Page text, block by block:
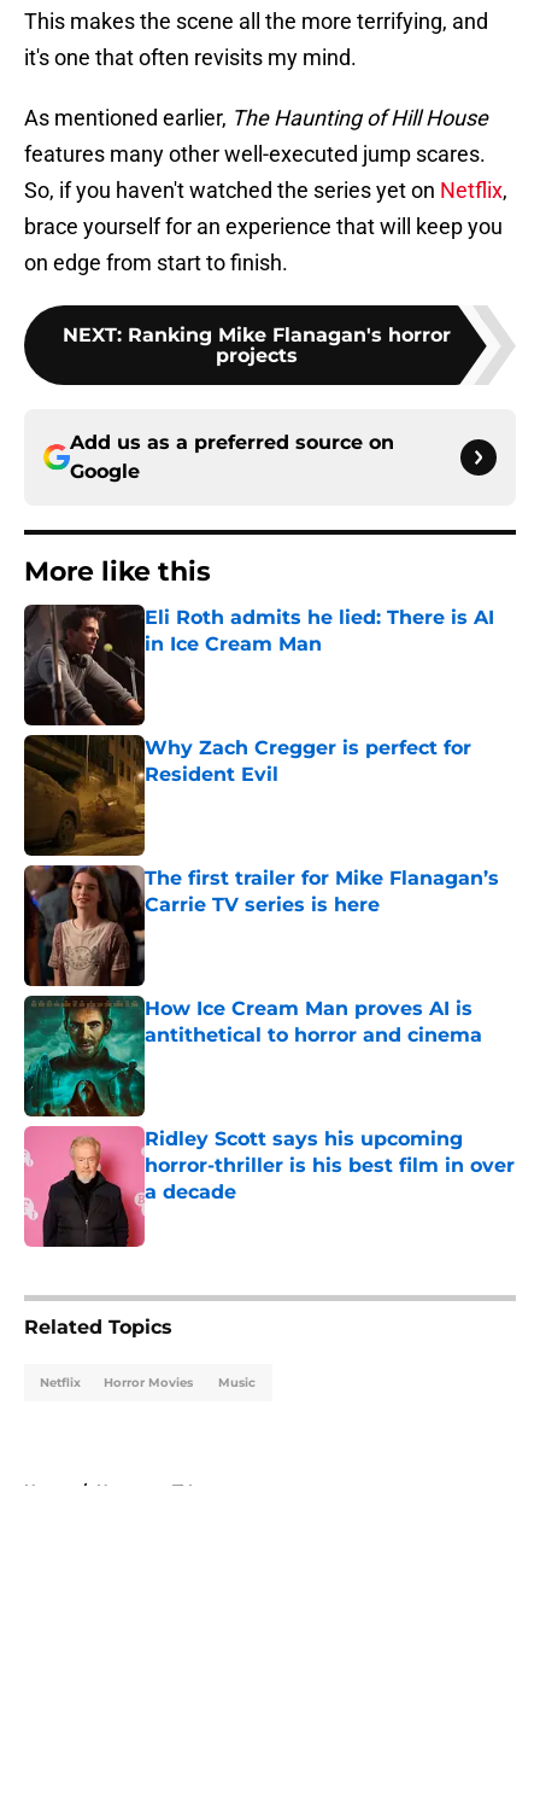
This makes the scene all the more terrifying, and
it's one that often revisits my mind.
As mentioned earlier, The Haunting of Hill House
features many other well-executed jump scares.
So, if you haven't watched the series yet on Netflix,
brace yourself for an experience that will keep you
on edge from start to finish.
NEXT: Ranking Mike Flanagan's horror
projects
Add us as a preferred source on
Google
More like this
Eli Roth admits he lied: There is AI
in Ice Cream Man
Why Zach Cregger is perfect for
Resident Evil
Published by on Invalid Date
The first trailer for Mike Flanagan’s
Carrie TV series is here
Published by on Invalid Date
How Ice Cream Man proves AI is
antithetical to horror and cinema
Published by on Invalid Date
Ridley Scott says his upcoming
horror-thriller is his best film in over
a decade
Published by on Invalid Date
Related Topics
Netflix Horror Movies Music
Home / Horror on TV